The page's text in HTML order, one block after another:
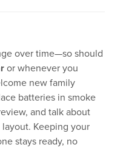
over time—so should
or whenever you
new family
batteries in smoke
and talk about
Keeping your
stays ready, no